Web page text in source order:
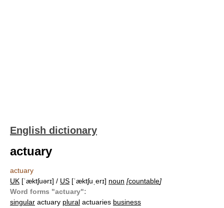
English dictionary
actuary
actuary
UK [ˈæktʃuərɪ] / US [ˈæktʃuˌerɪ] noun [countable]
Word forms "actuary":
singular actuary plural actuaries business